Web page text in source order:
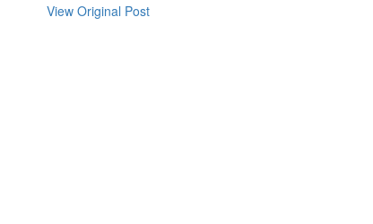
View Original Post